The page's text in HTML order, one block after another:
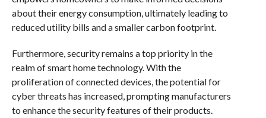
about their energy consumption, ultimately leading to
reduced utility bills and a smaller carbon footprint.
Furthermore, security remains a top priority in the
realm of smart home technology. With the
proliferation of connected devices, the potential for
cyber threats has increased, prompting manufacturers
to enhance the security features of their products.